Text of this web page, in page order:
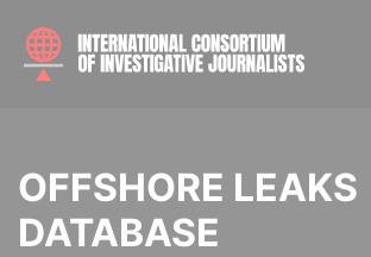
OFFSHORE LEAKS
DATABASE